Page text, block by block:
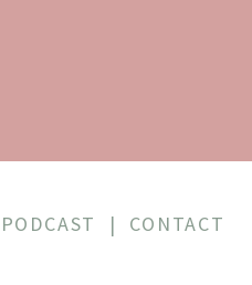
PODCAST | CONTACT